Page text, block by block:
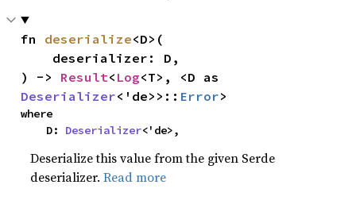
fn deserialize<D>(
) -> Result< Log
Deserializer<'de>>:: Error>
where
    D:
Deserializer<'de>,
Deserialize this value from the given Serde
deserializer.Read more